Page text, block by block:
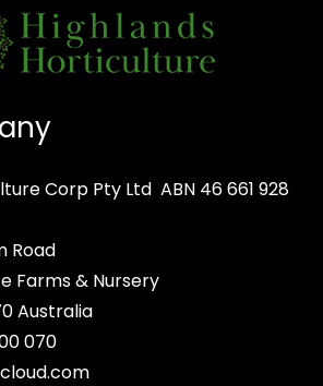
Corp Pty Ltd ABN 46 661 928
Road
Farms & Nursery
Australia
070